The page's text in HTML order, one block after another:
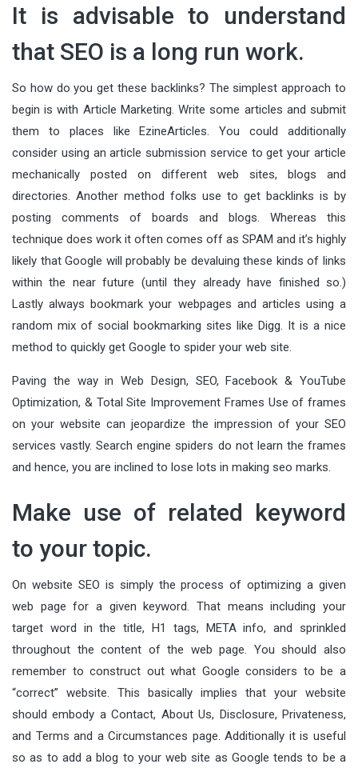
It is advisable to understand
that SEO is a long run work.
So how do you get these backlinks? The simplest approach to
begin is with Article Marketing. Write some articles and submit
them to places like EzineArticles. You could additionally
consider using an article submission service to get your article
mechanically posted on different web sites, blogs and
directories. Another method folks use to get backlinks is by
posting comments of boards and blogs. Whereas this
technique does work it often comes off as SPAM and it’s highly
likely that Google will probably be devaluing these kinds of links
within the near future (until they already have finished so.)
Lastly always bookmark your webpages and articles using a
random mix of social bookmarking sites like Digg. It is a nice
method to quickly get Google to spider your web site.
Paving the way in Web Design, SEO, Facebook & YouTube
Optimization, & Total Site Improvement Frames Use of frames
on your website can jeopardize the impression of your SEO
services vastly. Search engine spiders do not learn the frames
and hence, you are inclined to lose lots in making seo marks.
Make use of related keyword
to your topic.
On website SEO is simply the process of optimizing a given
web page for a given keyword. That means including your
target word in the title, H1 tags, META info, and sprinkled
throughout the content of the web page. You should also
remember to construct out what Google considers to be a
“correct” website. This basically implies that your website
should embody a Contact, About Us, Disclosure, Privateness,
and Terms and a Circumstances page. Additionally it is useful
so as to add a blog to your web site as Google tends to be a